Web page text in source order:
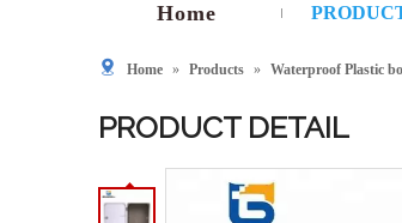
Home
Home » Products » Waterproof Plastic
PRODUCT DETAIL